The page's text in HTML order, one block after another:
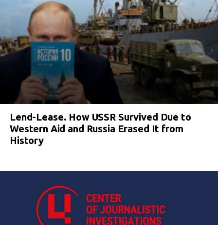
Lend-Lease. How USSR Survived Due to
Western Aid and Russia Erased It from
History